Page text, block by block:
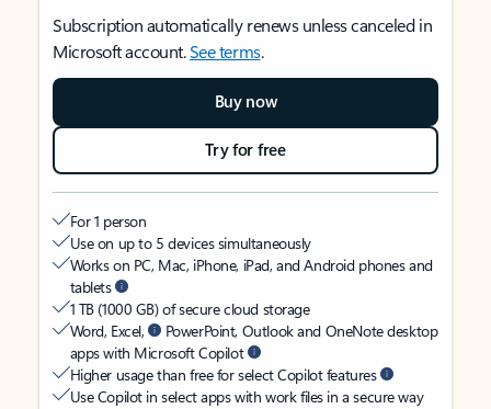
Subscription automatically renews unless canceled in
Microsoft account.See terms.
Buy now
Try for free
For 1 person
Use on up to 5 devices simultaneously
Works on PC, Mac, iPhone, iPad, and Android phones and
tablets
1 TB (1000 GB) of secure cloud storage
Word, Excel,
PowerPoint, Outlook and OneNote desktop
apps with Microsoft Copilot
Higher usage than free for select Copilot features
Use Copilot in select apps with work files in a secure way